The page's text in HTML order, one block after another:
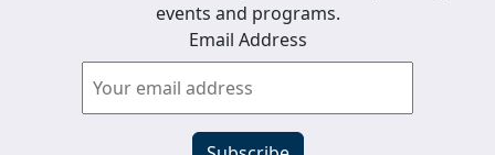
events and programs.
Email Address